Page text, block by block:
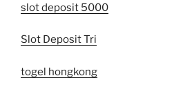
slot deposit 5000
Slot Deposit Tri
togel hongkong